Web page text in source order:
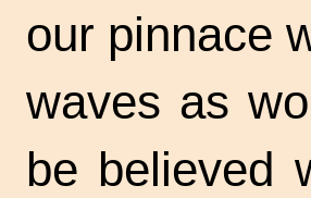
our pinnace
waves as
be believed